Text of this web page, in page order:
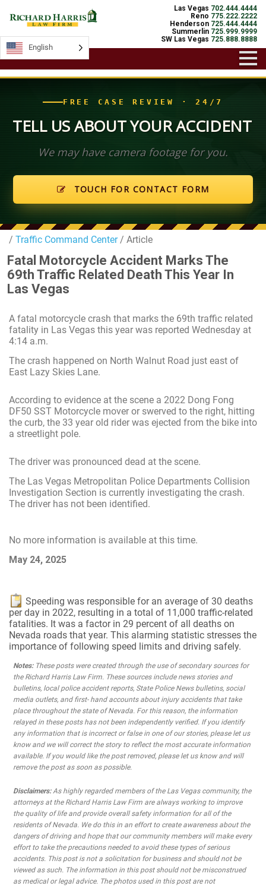
Las Vegas 702.444.4444
Reno 775.222.2222
Henderson 725.444.4444
Summerlin 725.999.9999
SW Las Vegas 725.888.8888
FREE CASE REVIEW · 24/7
TELL US ABOUT YOUR ACCIDENT
We may have camera footage for you.
TOUCH FOR CONTACT FORM
/ Traffic Command Center/ Article
Fatal Motorcycle Accident Marks The
69th Traffic Related Death This Year In
Las Vegas
A fatal motorcycle crash that marks the 69th traffic related
fatality in Las Vegas this year was reported Wednesday at
4:14 a.m.
The crash happened on North Walnut Road just east of
East Lazy Skies Lane.
According to evidence at the scene a 2022 Dong Fong
DF50 SST Motorcycle mover or swerved to the right, hitting
the curb, the 33 year old rider was ejected from the bike into
a streetlight pole.
The driver was pronounced dead at the scene.
The Las Vegas Metropolitan Police Departments Collision
Investigation Section is currently investigating the crash.
The driver has not been identified.
No more information is available at this time.
May 24, 2025
Speeding was responsible for an average of 30 deaths
per day in 2022, resulting in a total of 11,000 traffic-related
fatalities. It was a factor in 29 percent of all deaths on
Nevada roads that year. This alarming statistic stresses the
importance of following speed limits and driving safely.
Notes:These posts were created through the use of secondary sources for
the Richard Harris Law Firm. These sources include news stories and
bulletins, local police accident reports, State Police News bulletins, social
media outlets, and first- hand accounts about injury accidents that take
place throughout the state of Nevada. For this reason, the information
relayed in these posts has not been independently verified. If you identify
any information that is incorrect or false in one of our stories, please let us
know and we will correct the story to reflect the most accurate information
available. If you would like the post removed, please let us know and will
remove the post as soon as possible.
Disclaimers:As highly regarded members of the Las Vegas community, the
attorneys at the Richard Harris Law Firm are always working to improve
the quality of life and provide overall safety information for all of the
residents of Nevada. We do this in an effort to create awareness about the
dangers of driving and hope that our community members will make every
effort to take the precautions needed to avoid these types of serious
accidents. This post is not a solicitation for business and should not be
viewed as such. The information in this post should not be misconstrued
as medical or legal advice. The photos used in this post are not
English
English